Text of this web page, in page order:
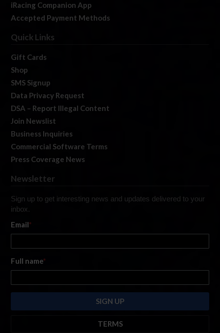
iRacing Companion App
Accepted Payment Methods
Quick Links
Gift Cards
Shop
SMS Signup
Data Privacy Request
DSA – Report Illegal Content
Join Newslist
Business Inquiries
Commercial Software Terms
Press Coverage News
Newsletter
Sign up to get interesting news and updates delivered to your
inbox.
Email*
Full name*
TERMS